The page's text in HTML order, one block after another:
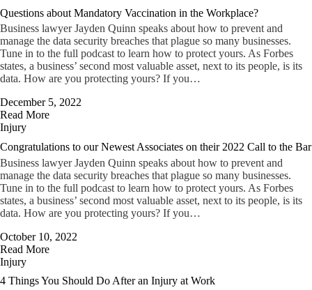
Questions about Mandatory Vaccination in the Workplace?
Business lawyer Jayden Quinn speaks about how to prevent and
manage the data security breaches that plague so many businesses.
Tune in to the full podcast to learn how to protect yours. As Forbes
states, a business’ second most valuable asset, next to its people, is its
data. How are you protecting yours? If you…
December 5, 2022
Read More
Injury
Congratulations to our Newest Associates on their 2022 Call to the Bar
Business lawyer Jayden Quinn speaks about how to prevent and
manage the data security breaches that plague so many businesses.
Tune in to the full podcast to learn how to protect yours. As Forbes
states, a business’ second most valuable asset, next to its people, is its
data. How are you protecting yours? If you…
October 10, 2022
Read More
Injury
4 Things You Should Do After an Injury at Work